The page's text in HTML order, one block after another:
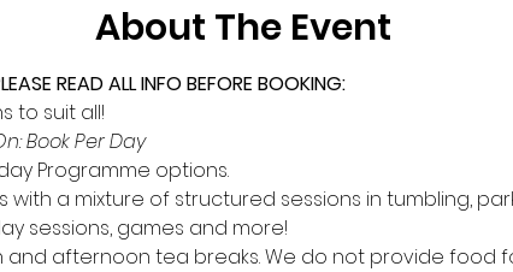
About The Event
READ ALL INFO BEFORE BOOKING:
to suit all!
Book Per Day
Programme options.
with a mixture of structured sessions in tumbling,
sessions, games and more!
and afternoon tea breaks. We do not provide food